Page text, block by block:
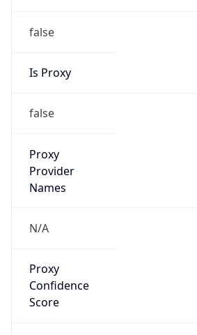
false
Is Proxy
false
Proxy
Provider
Names
N/A
Proxy
Confidence
Score